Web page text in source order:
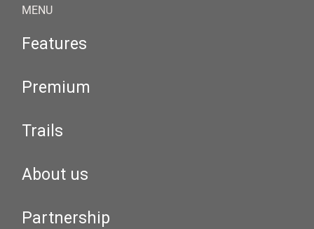
MENU
Features
Premium
Trails
About us
Partnership